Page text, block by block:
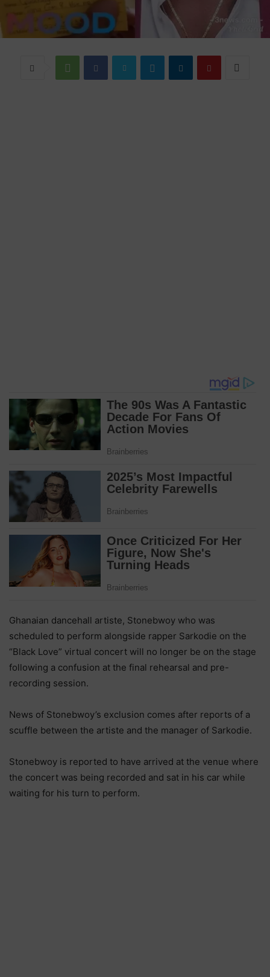
Ghanaian dancehall artiste, Stonebwoy who was
scheduled to perform alongside rapper Sarkodie on the
“Black Love” virtual concert will no longer be on the stage
following a confusion at the final rehearsal and pre-
recording session.
News of Stonebwoy’s exclusion comes after reports of a
scuffle between the artiste and the manager of Sarkodie.
Stonebwoy is reported to have arrived at the venue where
the concert was being recorded and sat in his car while
waiting for his turn to perform.